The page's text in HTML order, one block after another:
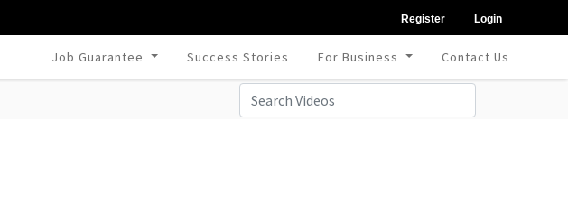
Register Login
Job Guarantee Success Stories For Business Contact Us